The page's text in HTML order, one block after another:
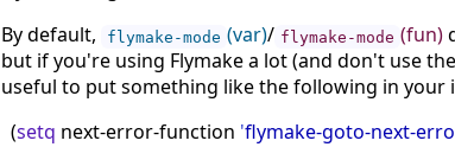
By default,
flymake-mode (var)/ flymake-mode (fun)
but if you're using Flymake a lot (and don't use
useful to put something like the following in your
(setq next-error-function 'flymake-goto-next-